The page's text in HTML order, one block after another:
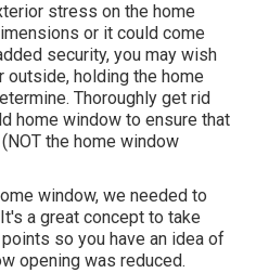
stress on the home
or it could come
security, you may wish
outside, holding the home
Thoroughly get rid
home window to ensure that
the home window
window, we needed to
a great concept to take
so you have an idea of
opening was reduced.